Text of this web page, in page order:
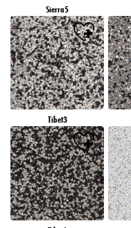
Sierra5
Tibet3